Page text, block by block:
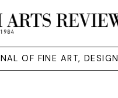
OF FINE ART,